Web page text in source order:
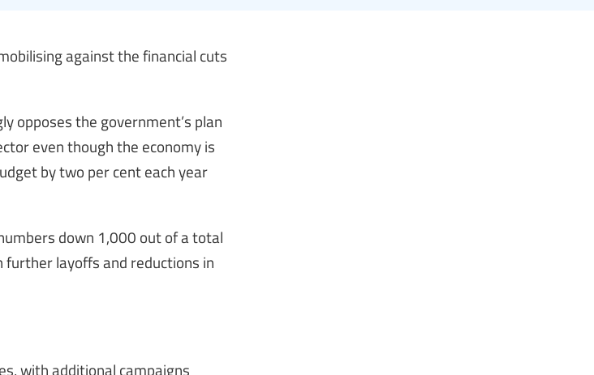
against the financial cuts
opposes the government’s plan
even though the economy is
by two per cent each year
down 1,000 out of a total
further layoffs and reductions in
with additional campaigns